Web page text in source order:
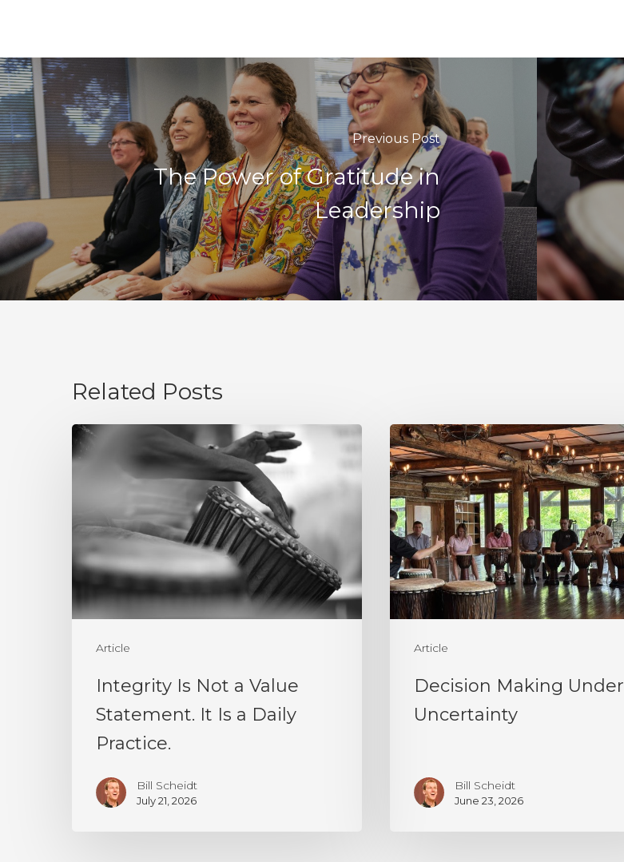
Previous Post
The Power of Gratitude in
Leadership
Related Posts
Article
Integrity
Is
Value
Statement.
It
Is
Practice.
Integrity Is Not a Value
Statement. It Is a Daily
Practice.
Bill Scheidt
July 21, 2026
Article
Decision
Making
Under
Uncertainty
Decision Making Under
Uncertainty
Bill Scheidt
June 23, 2026